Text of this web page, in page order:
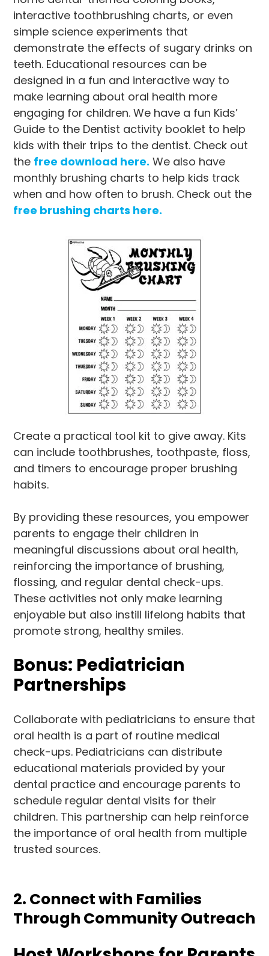
interactive toothbrushing charts, or even
simple science experiments that
demonstrate the effects of sugary drinks on
teeth. Educational resources can be
designed in a fun and interactive way to
make learning about oral health more
engaging for children. We have a fun Kids’
Guide to the Dentist activity booklet to help
kids with their trips to the dentist. Check out
the free download here. We also have
monthly brushing charts to help kids track
when and how often to brush. Check out the
free brushing charts here.
Create a practical tool kit to give away. Kits
can include toothbrushes, toothpaste, floss,
and timers to encourage proper brushing
habits.
By providing these resources, you empower
parents to engage their children in
meaningful discussions about oral health,
reinforcing the importance of brushing,
flossing, and regular dental check-ups.
These activities not only make learning
enjoyable but also instill lifelong habits that
promote strong, healthy smiles.
Bonus: Pediatrician
Partnerships
Collaborate with pediatricians to ensure that
oral health is a part of routine medical
check-ups. Pediatricians can distribute
educational materials provided by your
dental practice and encourage parents to
schedule regular dental visits for their
children. This partnership can help reinforce
the importance of oral health from multiple
trusted sources.
2. Connect with Families
Through Community Outreach